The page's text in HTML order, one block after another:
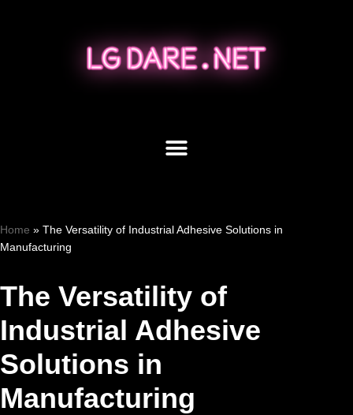
Home » The Versatility of Industrial Adhesive Solutions in
Manufacturing
The Versatility of
Industrial Adhesive
Solutions in
Manufacturing